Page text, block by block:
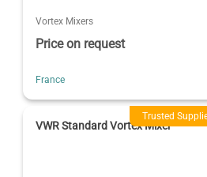
Vortex Mixers
Price on request
France
Trusted
VWR Standard Vortex Mixer